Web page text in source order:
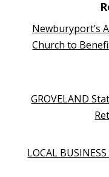
Newburyport’s
Church to
GROVELAND
LOCAL